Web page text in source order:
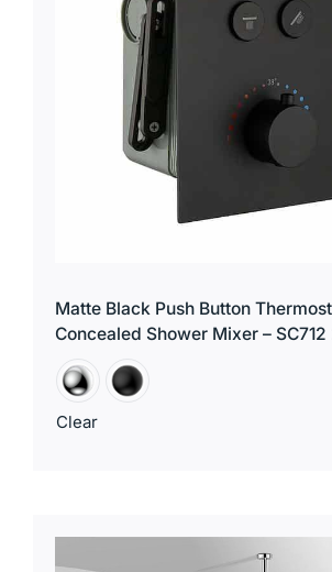
Matte Black Push Button
Concealed Shower Mixer – SC712
Clear